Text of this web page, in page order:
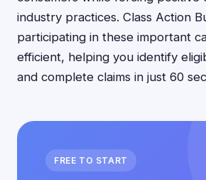
industry practices. Class Action
participating in these important
efficient, helping you identify
and complete claims in just 60
FREE TO START